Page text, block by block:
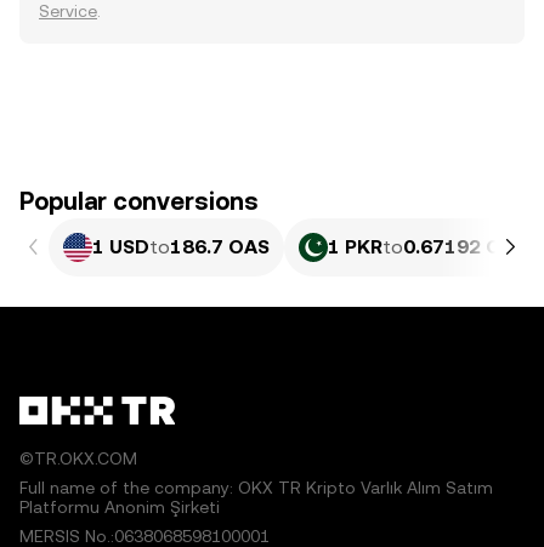
Service
Popular conversions
1 USDto186.7 OAS 1 PKRto0.67192 OAS
©TR.OKX.COM
Full name of the company: OKX TR Kripto Varlık Alım Satım
Platformu Anonim Şirketi
MERSIS No.:0638068598100001